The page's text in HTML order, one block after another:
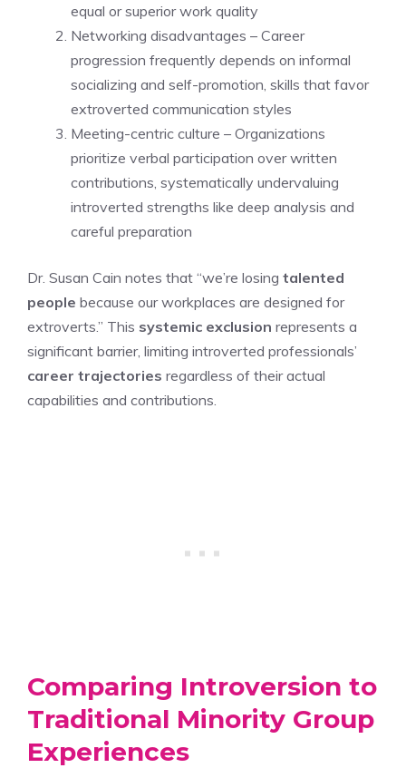
equal or superior work quality
Networking disadvantages – Career
progression frequently depends on informal
socializing and self-promotion, skills that favor
extroverted communication styles
Meeting-centric culture – Organizations
prioritize verbal participation over written
contributions, systematically undervaluing
introverted strengths like deep analysis and
careful preparation
Dr. Susan Cain notes that “we’re losing talented
people because our workplaces are designed for
extroverts.” This systemic exclusion represents a
significant barrier, limiting introverted professionals’
career trajectories regardless of their actual
capabilities and contributions.
Comparing Introversion to
Traditional Minority Group
Experiences